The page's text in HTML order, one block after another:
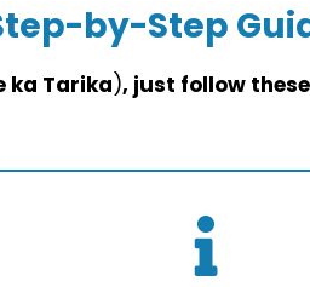
by-Step
ka Tarika), just follow